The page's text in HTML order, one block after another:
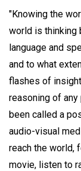
"Knowing the
world is thinking
language and
and to what
flashes of
reasoning of any
been called a
audio-visual
reach the world,
movie, listen to